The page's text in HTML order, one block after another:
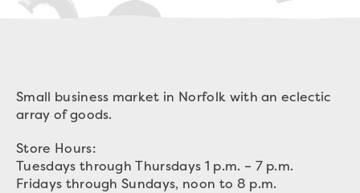
Small business market in Norfolk with an eclectic
array of goods.
Store Hours:
Tuesdays through Thursdays 1 p.m. – 7 p.m.
Fridays through Sundays, noon to 8 p.m.